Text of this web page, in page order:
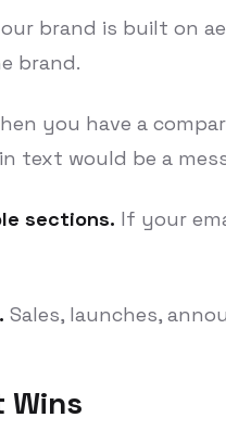
brand is built on
brand.
you have a
text would be a
sections. If your
Sales, launches,
Wins